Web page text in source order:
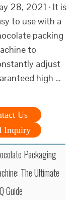
28, 2021 · It is
to use with a
packing
to
adjust
high …
Us
Inquiry
Packaging
The Ultimate
Guide